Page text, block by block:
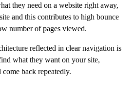
they need on a website right away,
and this contributes to high bounce
number of pages viewed.
reflected in clear navigation is
what they want on your site,
back repeatedly.